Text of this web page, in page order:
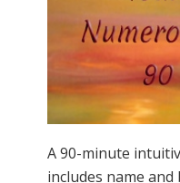
A 90-minute
includes name